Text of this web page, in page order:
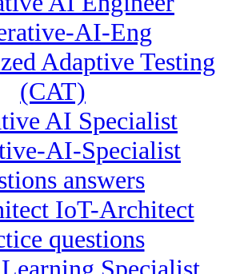
AI-Eng
Adaptive Testing
(CAT)
AI Specialist
AI-Specialist
answers
IoT-Architect
questions